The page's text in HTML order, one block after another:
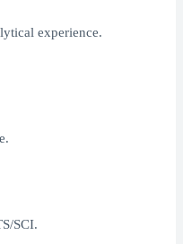
experience.
SCI.